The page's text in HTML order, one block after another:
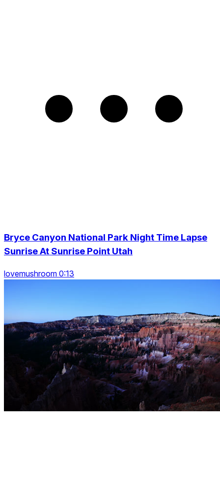
Bryce Canyon National Park Night Time Lapse
Sunrise At Sunrise Point Utah
lovemushroom 0:13